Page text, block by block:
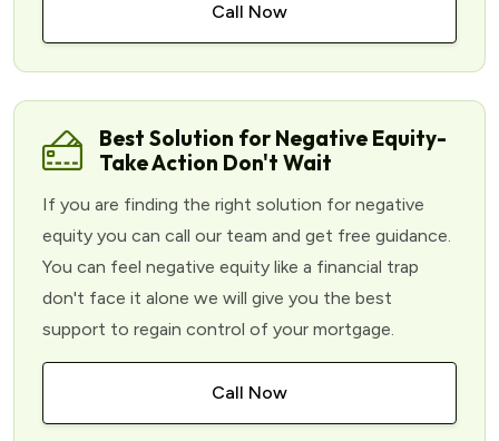
Call Now
Best Solution for Negative Equity-
Take Action Don't Wait
If you are finding the right solution for negative
equity you can call our team and get free guidance.
You can feel negative equity like a financial trap
don't face it alone we will give you the best
support to regain control of your mortgage.
Call Now